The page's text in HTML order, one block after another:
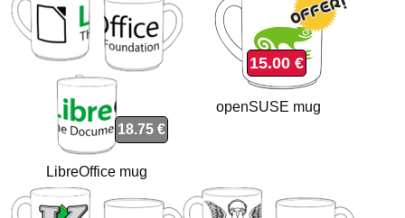
18.75 €
LibreOffice mug
15.00 €
openSUSE mug